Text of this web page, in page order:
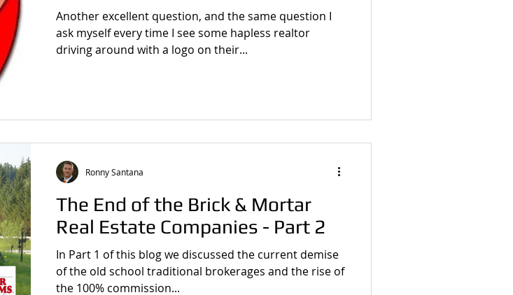
Another excellent question, and the same question I
ask myself every time I see some hapless realtor
driving around with a logo on their...
The End of the Brick & Mortar
Real Estate Companies - Part 2
In Part 1 of this blog we discussed the current demise
of the old school traditional brokerages and the rise of
the 100% commission...
Ronny Santana